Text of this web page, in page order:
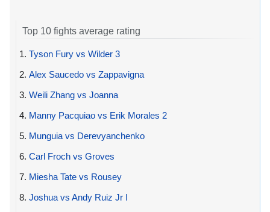
Top 10 fights average rating
1. Tyson Fury vs Wilder 3
2. Alex Saucedo vs Zappavigna
3. Weili Zhang vs Joanna
4. Manny Pacquiao vs Erik Morales 2
5. Munguia vs Derevyanchenko
6. Carl Froch vs Groves
7. Miesha Tate vs Rousey
8. Joshua vs Andy Ruiz Jr I